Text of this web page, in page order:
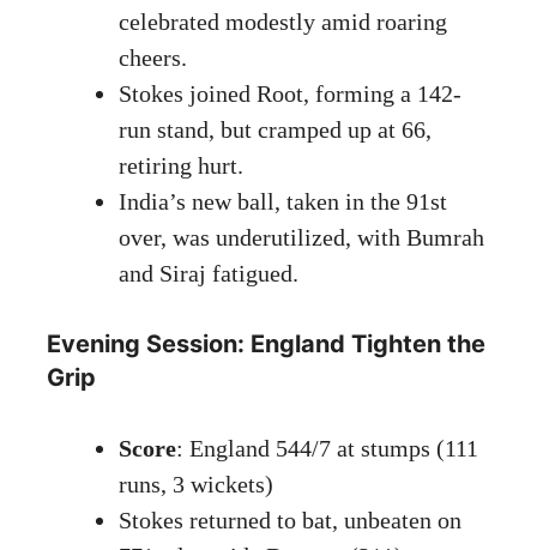
celebrated modestly amid roaring
cheers.
Stokes joined Root, forming a 142-
run stand, but cramped up at 66,
retiring hurt.
India’s new ball, taken in the 91st
over, was underutilized, with Bumrah
and Siraj fatigued.
Evening Session: England Tighten the
Grip
Score: England 544/7 at stumps (111
runs, 3 wickets)
Stokes returned to bat, unbeaten on